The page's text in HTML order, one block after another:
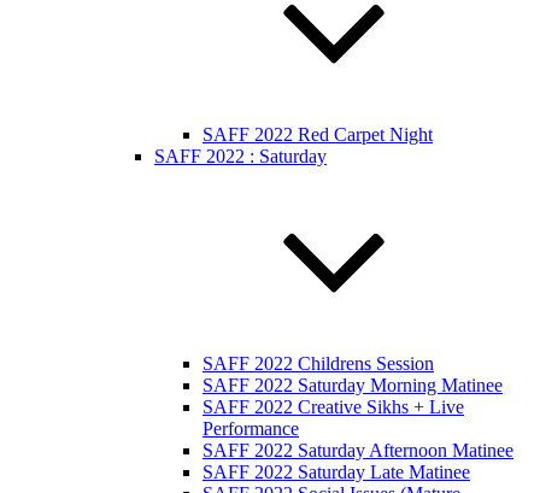
SAFF 2022 Red Carpet Night
SAFF 2022 : Saturday
SAFF 2022 Childrens Session
SAFF 2022 Saturday Morning Matinee
SAFF 2022 Creative Sikhs + Live
Performance
SAFF 2022 Saturday Afternoon Matinee
SAFF 2022 Saturday Late Matinee